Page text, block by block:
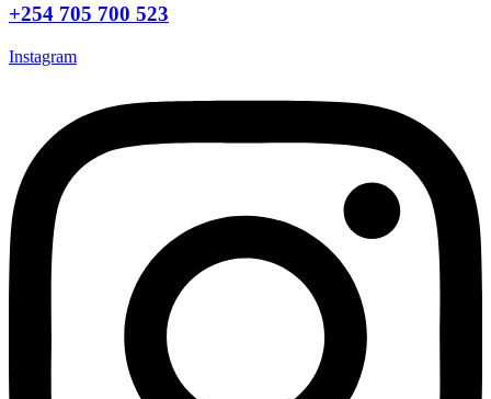
+254 705 700 523
Instagram